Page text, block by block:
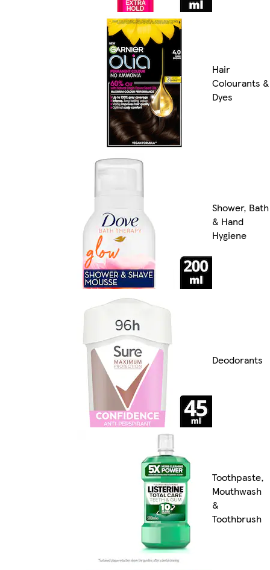
Hair
Colourants &
Dyes
Shower, Bath
& Hand
Hygiene
Deodorants
Toothpaste,
Mouthwash
&
Toothbrush